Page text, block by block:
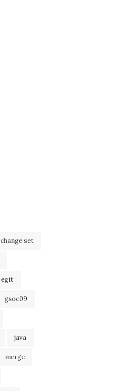
change set
egit
gsoc09
java
merge